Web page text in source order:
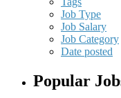
Job Type
Job Salary
Job Category
Date posted
Popular